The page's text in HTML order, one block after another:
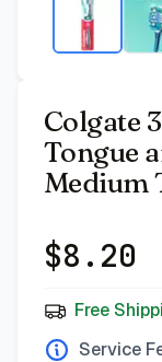
Colgate
Tongue
Medium
$8.20
Free
Service